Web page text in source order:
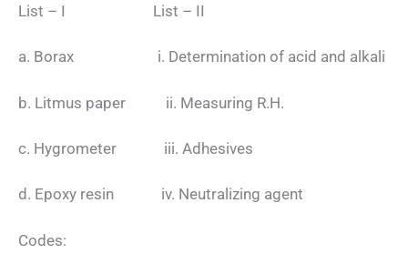
List – I List – II
a. Borax i. Determination of acid and alkali
b. Litmus paper ii. Measuring R.H.
c. Hygrometer iii. Adhesives
d. Epoxy resin iv. Neutralizing agent
Codes: